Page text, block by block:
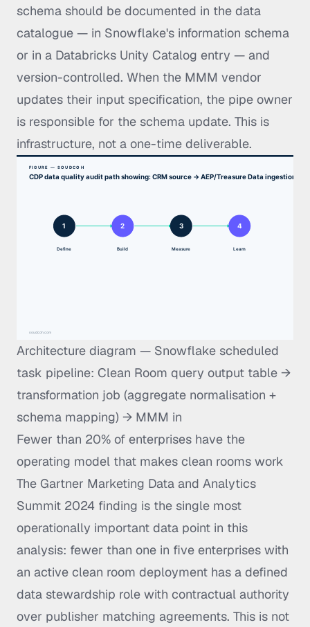
schema should be documented in the data
catalogue — in Snowflake's information schema
or in a Databricks Unity Catalog entry — and
version-controlled. When the MMM vendor
updates their input specification, the pipe owner
is responsible for the schema update. This is
infrastructure, not a one-time deliverable.
Architecture diagram — Snowflake scheduled
task pipeline: Clean Room query output table →
transformation job (aggregate normalisation +
schema mapping) → MMM in
Fewer than 20% of enterprises have the
operating model that makes clean rooms work
The Gartner Marketing Data and Analytics
Summit 2024 finding is the single most
operationally important data point in this
analysis: fewer than one in five enterprises with
an active clean room deployment has a defined
data stewardship role with contractual authority
over publisher matching agreements. This is not